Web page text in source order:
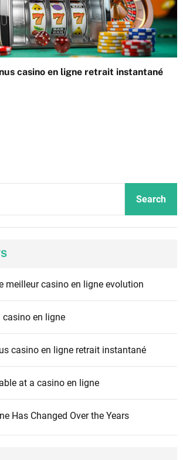
casino en ligne retrait instantané
meilleur casino en ligne evolution
en ligne
casino en ligne retrait instantané
at a casino en ligne
Has Changed Over the Years